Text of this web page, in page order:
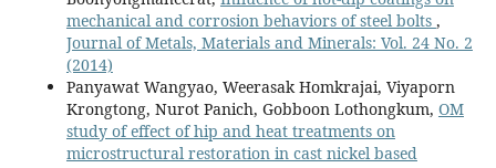
mechanical and corrosion behaviors of steel bolts ,
Journal of Metals, Materials and Minerals: Vol. 24 No. 2
(2014)
Panyawat Wangyao, Weerasak Homkrajai, Viyaporn
Krongtong, Nurot Panich, Gobboon Lothongkum, OM
study of effect of hip and heat treatments on
microstructural restoration in cast nickel based